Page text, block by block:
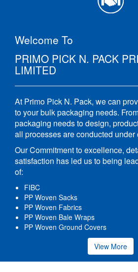
Welcome To
PRIMO PICK N. PACK
LIMITED
At Primo Pick N. Pack, we can
to your bulk packaging needs.
packaging needs to design,
all processes are conducted under
Our Commitment to excellence,
satisfaction has led us to being
of:
FIBC
PP Woven Sacks
PP Woven Fabrics
PP Woven Bale Wraps
PP Woven Ground Covers
View More